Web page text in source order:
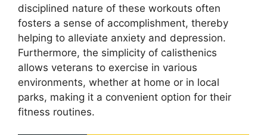
disciplined nature of these workouts often
fosters a sense of accomplishment, thereby
helping to alleviate anxiety and depression.
Furthermore, the simplicity of calisthenics
allows veterans to exercise in various
environments, whether at home or in local
parks, making it a convenient option for their
fitness routines.